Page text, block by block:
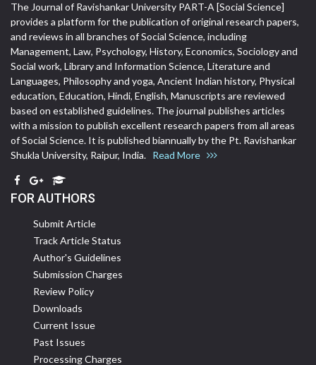
The Journal of Ravishankar University PART-A [Social Science]
provides a platform for the publication of original research papers,
and reviews in all branches of Social Science, including
Management, Law, Psychology, History, Economics, Sociology and
Social work, Library and Information Science, Literature and
Languages, Philosophy and yoga, Ancient Indian history, Physical
education, Education, Hindi, English, Manuscripts are reviewed
based on established guidelines. The journal publishes articles
with a mission to publish excellent research papers from all areas
of Social Science. It is published biannually by the Pt. Ravishankar
Shukla University, Raipur, India. Read More
FOR AUTHORS
Submit Article
Track Article Status
Author's Guidelines
Submission Charges
Review Policy
Downloads
Current Issue
Past Issues
Processing Charges